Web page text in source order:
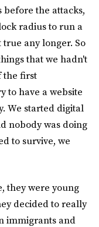
before the attacks,
radius to run a
any longer. So
that we hadn't
the first
to have a website
We started digital
nobody was doing
to survive, we
they were young
decided to really
immigrants and